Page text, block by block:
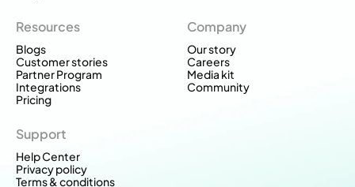
Support
Help Center
Privacy policy
Terms & conditions
Resources
Blogs
Customer stories
Partner Program
Integrations
Pricing
Company
Our story
Careers
Media kit
Community